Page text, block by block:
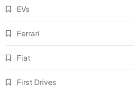
EVs
Ferrari
Fiat
First Drives